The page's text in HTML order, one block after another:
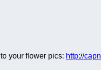
your flower pics: http://